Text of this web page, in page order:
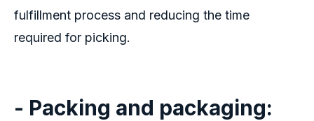
fulfillment process and reducing the time
required for picking.
- Packing and packaging: